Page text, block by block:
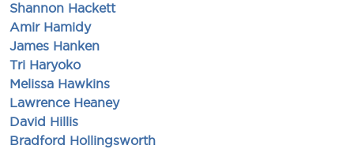
Shannon Hackett
Amir Hamidy
James Hanken
Tri Haryoko
Melissa Hawkins
Lawrence Heaney
David Hillis
Bradford Hollingsworth